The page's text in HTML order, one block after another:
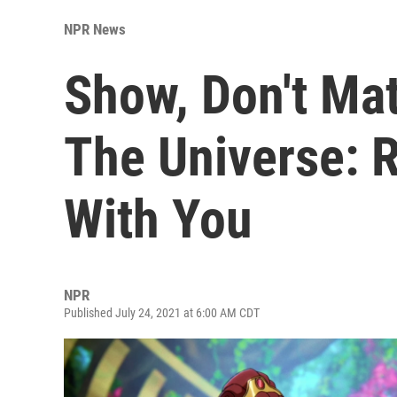
NPR News
Show, Don't
The Universe:
With You
NPR
Published July 24, 2021 at 6:00 AM CDT